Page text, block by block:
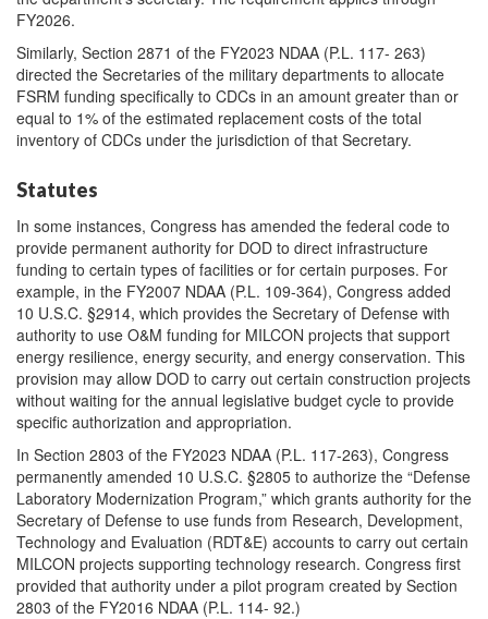
FY2026.
Similarly, Section 2871 of the FY2023 NDAA (P.L. 117- 263)
directed the Secretaries of the military departments to allocate
FSRM funding specifically to CDCs in an amount greater than or
equal to 1% of the estimated replacement costs of the total
inventory of CDCs under the jurisdiction of that Secretary.
Statutes
In some instances, Congress has amended the federal code to
provide permanent authority for DOD to direct infrastructure
funding to certain types of facilities or for certain purposes. For
example, in the FY2007 NDAA (P.L. 109-364), Congress added
10 U.S.C. §2914, which provides the Secretary of Defense with
authority to use O&M funding for MILCON projects that support
energy resilience, energy security, and energy conservation. This
provision may allow DOD to carry out certain construction projects
without waiting for the annual legislative budget cycle to provide
specific authorization and appropriation.
In Section 2803 of the FY2023 NDAA (P.L. 117-263), Congress
permanently amended 10 U.S.C. §2805 to authorize the “Defense
Laboratory Modernization Program,” which grants authority for the
Secretary of Defense to use funds from Research, Development,
Technology and Evaluation (RDT&E) accounts to carry out certain
MILCON projects supporting technology research. Congress first
provided that authority under a pilot program created by Section
2803 of the FY2016 NDAA (P.L. 114- 92.)